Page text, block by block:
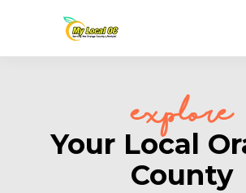
explore
Your Local
County